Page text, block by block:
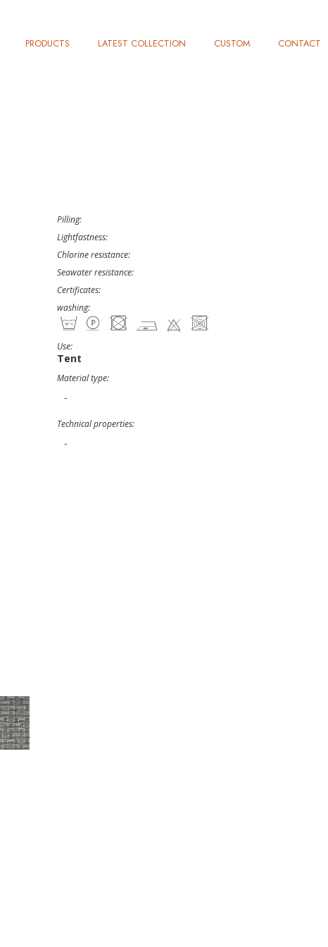
PRODUCTS LATEST COLLECTION CUSTOM CONTACT
Pilling:
Lightfastness:
Chlorine resistance:
Seawater resistance:
Certificates:
washing:
Use:
Tent
Material type:
-
Technical properties:
-